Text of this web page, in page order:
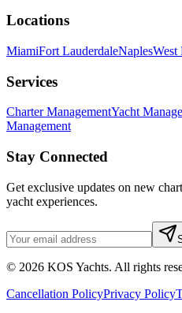
Locations
MiamiFort LauderdaleNaplesWest
Services
Charter ManagementYacht
Management
Stay Connected
Get exclusive updates on new
yacht experiences.
© 2026 KOS Yachts. All rights
Cancellation PolicyPrivacy Policy